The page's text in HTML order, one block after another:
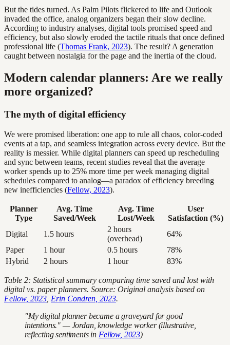
But the tides turned. As Palm Pilots flickered to life and Outlook
invaded the office, analog organizers began their slow decline.
According to industry analyses, digital tools promised speed and
efficiency, but also slowly eroded the tactile rituals that once defined
professional life (Thomas Frank, 2023). The result? A generation
caught between nostalgia for the page and the inertia of the cloud.
Modern calendar planners: Are we really
more organized?
The myth of digital efficiency
We were promised liberation: one app to rule all chaos, color-coded
events at a tap, and seamless integration across every device. But the
reality is messier. While digital planners can speed up rescheduling
and sync between teams, recent studies reveal that the average
worker spends up to 25% more time per week managing digital
schedules compared to analog—a paradox of efficiency breeding
new inefficiencies (Fellow, 2023).
Planner
Type
Avg. Time
Saved/Week
Avg. Time
Lost/Week
User
Satisfaction (%)
Digital
1.5 hours
2 hours
(overhead)
64%
Paper
1 hour 0.5 hours
78%
Hybrid
2 hours 1 hour 83%
Table 2: Statistical summary comparing time saved and lost with
digital vs. paper planners. Source: Original analysis based on
Fellow, 2023 Erin Condren, 2023.
"My digital planner became a graveyard for good
intentions." — Jordan, knowledge worker (illustrative,
reflecting sentiments in Fellow, 2023)